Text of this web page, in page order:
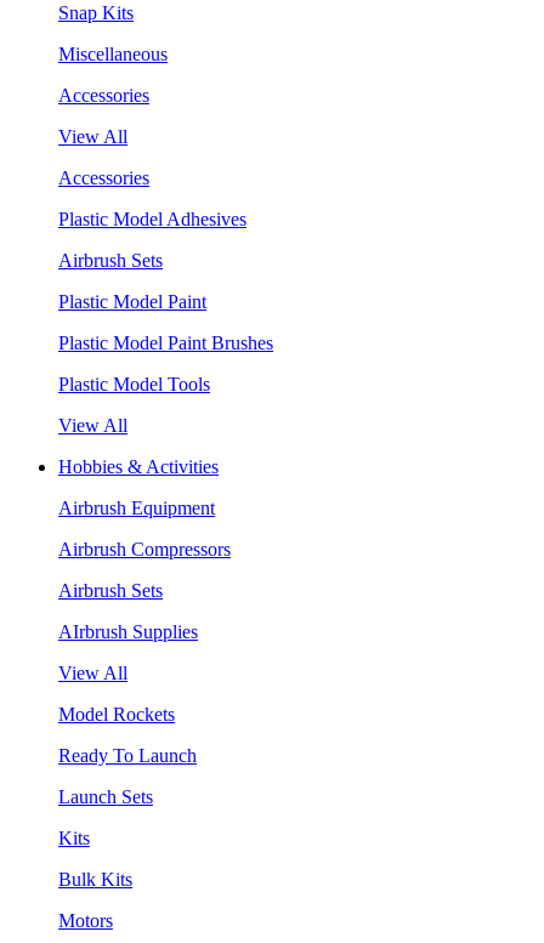
Snap Kits
Miscellaneous
Accessories
View All
Accessories
Plastic Model Adhesives
Airbrush Sets
Plastic Model Paint
Plastic Model Paint Brushes
Plastic Model Tools
View All
Hobbies & Activities
Airbrush Equipment
Airbrush Compressors
Airbrush Sets
AIrbrush Supplies
View All
Model Rockets
Ready To Launch
Launch Sets
Kits
Bulk Kits
Motors